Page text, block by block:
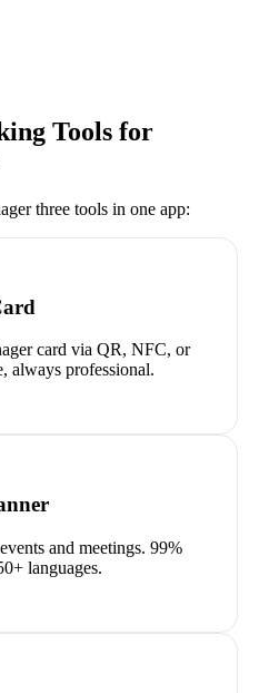
Tools for
three tools in one app:
card via QR, NFC, or
always professional.
and meetings. 99%
languages.